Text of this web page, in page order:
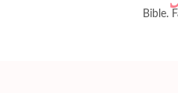
Bible.